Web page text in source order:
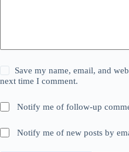
Save my name, email, and
next time I comment.
Notify me of follow-up
Notify me of new posts by